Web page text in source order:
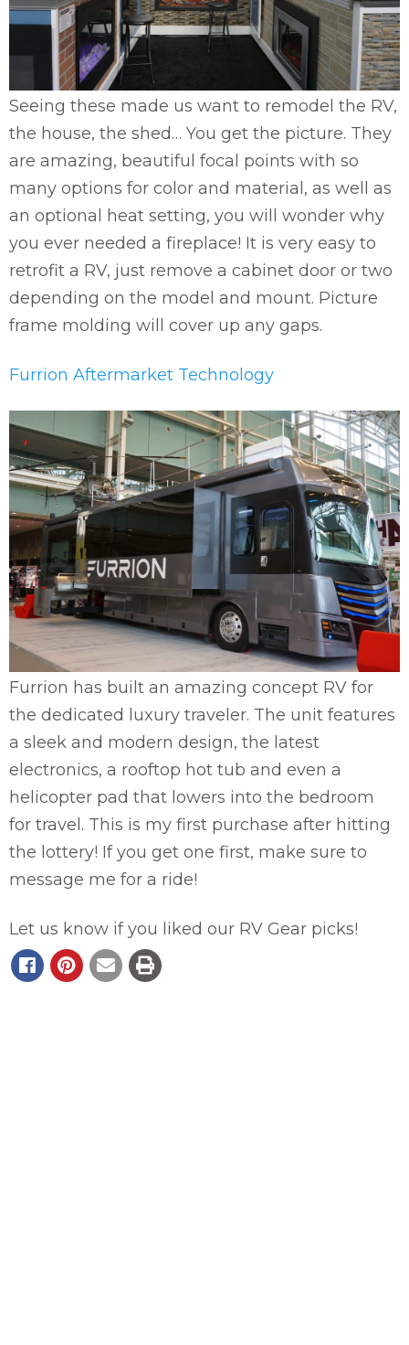
Seeing these made us want to remodel the RV,
the house, the shed… You get the picture. They
are amazing, beautiful focal points with so
many options for color and material, as well as
an optional heat setting, you will wonder why
you ever needed a fireplace! It is very easy to
retrofit a RV, just remove a cabinet door or two
depending on the model and mount. Picture
frame molding will cover up any gaps.
Furrion Aftermarket Technology
Furrion has built an amazing concept RV for
the dedicated luxury traveler. The unit features
a sleek and modern design, the latest
electronics, a rooftop hot tub and even a
helicopter pad that lowers into the bedroom
for travel. This is my first purchase after hitting
the lottery! If you get one first, make sure to
message me for a ride!
Let us know if you liked our RV Gear picks!